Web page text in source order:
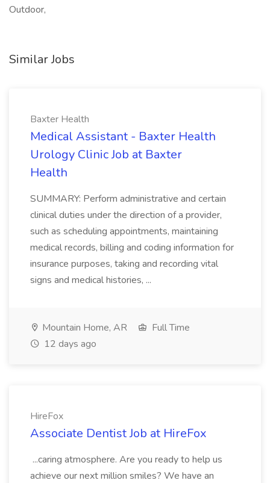
Outdoor,
Similar Jobs
Baxter Health
Medical Assistant - Baxter Health
Urology Clinic Job at Baxter
Health
SUMMARY: Perform administrative and certain
clinical duties under the direction of a provider,
such as scheduling appointments, maintaining
medical records, billing and coding information for
insurance purposes, taking and recording vital
signs and medical histories, ...
Mountain Home, AR
Full Time
12 days ago
HireFox
Associate Dentist Job at HireFox
...caring atmosphere. Are you ready to help us
achieve our next million smiles? We have an